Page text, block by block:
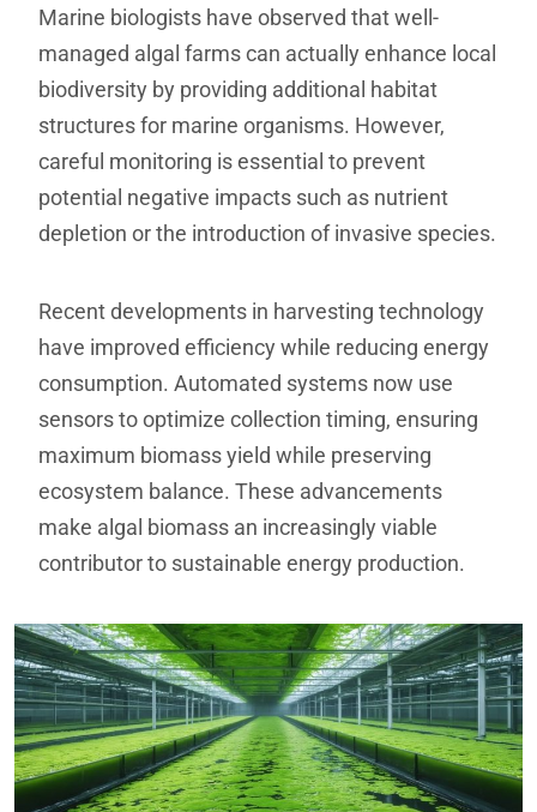
Marine biologists have observed that well-
managed algal farms can actually enhance local
biodiversity by providing additional habitat
structures for marine organisms. However,
careful monitoring is essential to prevent
potential negative impacts such as nutrient
depletion or the introduction of invasive species.
Recent developments in harvesting technology
have improved efficiency while reducing energy
consumption. Automated systems now use
sensors to optimize collection timing, ensuring
maximum biomass yield while preserving
ecosystem balance. These advancements
make algal biomass an increasingly viable
contributor to sustainable energy production.